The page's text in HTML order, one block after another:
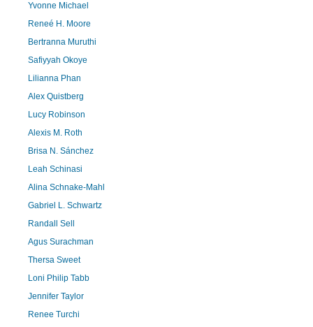
Yvonne Michael
Reneé H. Moore
Bertranna Muruthi
Safiyyah Okoye
Lilianna Phan
Alex Quistberg
Lucy Robinson
Alexis M. Roth
Brisa N. Sánchez
Leah Schinasi
Alina Schnake-Mahl
Gabriel L. Schwartz
Randall Sell
Agus Surachman
Thersa Sweet
Loni Philip Tabb
Jennifer Taylor
Renee Turchi